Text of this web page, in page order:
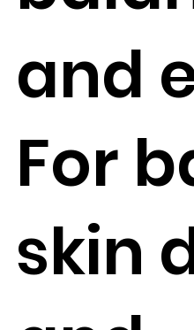
and
For
skin